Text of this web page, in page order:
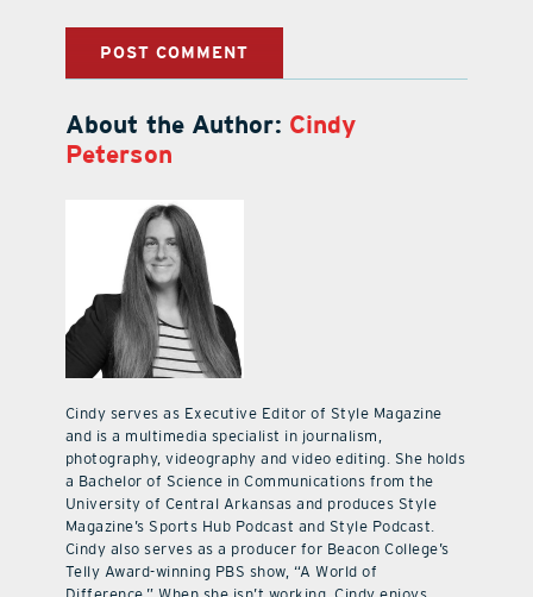
About the Author: Cindy
Peterson
Cindy serves as Executive Editor of Style Magazine
and is a multimedia specialist in journalism,
photography, videography and video editing. She holds
a Bachelor of Science in Communications from the
University of Central Arkansas and produces Style
Magazine’s Sports Hub Podcast and Style Podcast.
Cindy also serves as a producer for Beacon College’s
Telly Award-winning PBS show, “A World of